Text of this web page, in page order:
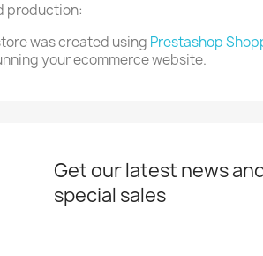
production:
was created using Prestashop
your ecommerce website.
Get our latest news
special sales